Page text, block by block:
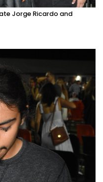
Jorge Ricardo and